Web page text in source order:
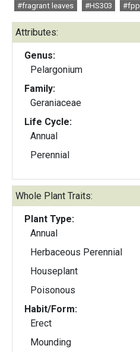
#fragrant leaves
#HS303 #fpp
Attributes:
Genus:
Pelargonium
Family:
Geraniaceae
Life Cycle:
Annual
Perennial
Whole Plant Traits:
Plant Type:
Annual
Herbaceous Perennial
Houseplant
Poisonous
Habit/Form:
Erect
Mounding